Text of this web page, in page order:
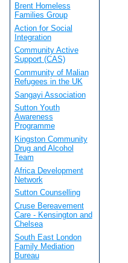
Brent Homeless
Families Group
Action for Social
Integration
Community Active
Support (CAS)
Community of Malian
Refugees in the UK
Sangayi Association
Sutton Youth
Awareness
Programme
Kingston Community
Drug and Alcohol
Team
Africa Development
Network
Sutton Counselling
Cruse Bereavement
Care - Kensington and
Chelsea
South East London
Family Mediation
Bureau